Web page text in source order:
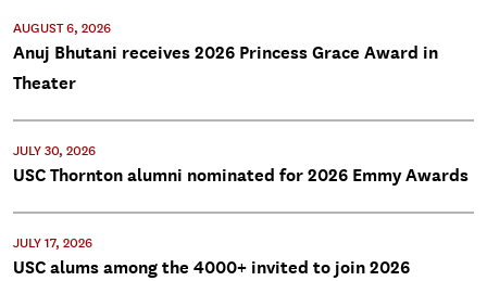
AUGUST 6, 2026
Anuj Bhutani receives 2026 Princess Grace Award in
Theater
JULY 30, 2026
USC Thornton alumni nominated for 2026 Emmy Awards
JULY 17, 2026
USC alums among the 4000+ invited to join 2026